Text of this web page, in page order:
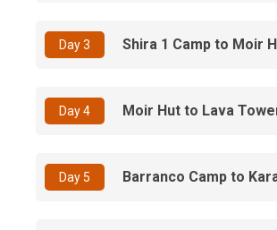
Day 3 Shira 1 Camp to Moir
Day 4 Moir Hut to Lava
Day 5 Barranco Camp to